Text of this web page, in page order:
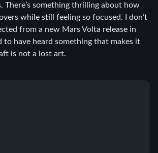
There’s something thrilling about how
while still feeling so focused. I don’t
from a new Mars Volta release in
to have heard something that makes it
is not a lost art.